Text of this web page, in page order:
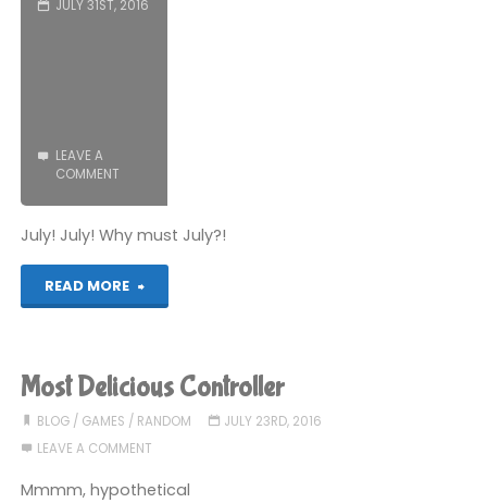
JULY 31ST, 2016
LEAVE A
COMMENT
July! July! Why must July?!
READ MORE
"What
Missed:
July
2016"
Most Delicious Controller
BLOG/ GAMES / RANDOM
JULY 23RD, 2016
LEAVE A COMMENT
Mmmm, hypothetical